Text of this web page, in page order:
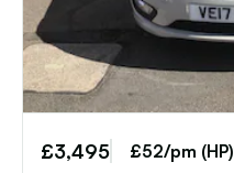
£3,495 £52/pm (HP)